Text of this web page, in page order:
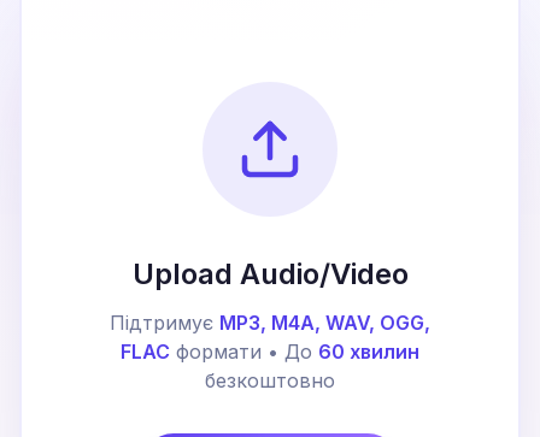
Upload Audio/Video
Підтримує MP3, M4A, WAV, OGG,
FLAC формати • До 60 хвилин
безкоштовно